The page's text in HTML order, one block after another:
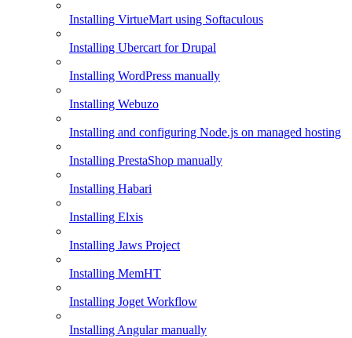
Installing VirtueMart using Softaculous
Installing Ubercart for Drupal
Installing WordPress manually
Installing Webuzo
Installing and configuring Node.js on managed hosting
Installing PrestaShop manually
Installing Habari
Installing Elxis
Installing Jaws Project
Installing MemHT
Installing Joget Workflow
Installing Angular manually